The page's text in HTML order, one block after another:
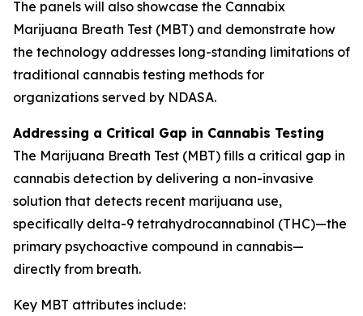
The panels will also showcase the Cannabix
Marijuana Breath Test (MBT) and demonstrate how
the technology addresses long-standing limitations of
traditional cannabis testing methods for
organizations served by NDASA.
Addressing a Critical Gap in Cannabis Testing
The Marijuana Breath Test (MBT) fills a critical gap in
cannabis detection by delivering a non-invasive
solution that detects recent marijuana use,
specifically delta-9 tetrahydrocannabinol (THC)—the
primary psychoactive compound in cannabis—
directly from breath.
Key MBT attributes include: